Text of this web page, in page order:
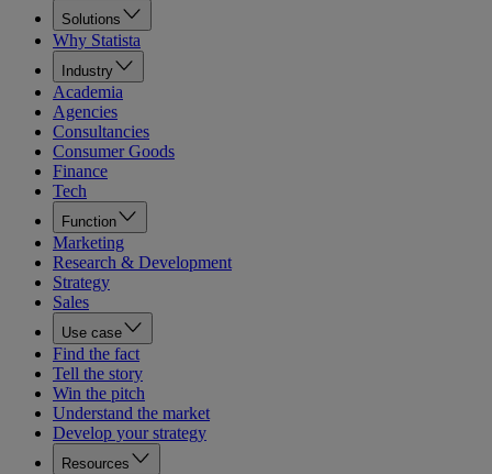
Solutions
Why Statista
Industry
Academia
Agencies
Consultancies
Consumer Goods
Finance
Tech
Function
Marketing
Research & Development
Strategy
Sales
Use case
Find the fact
Tell the story
Win the pitch
Understand the market
Develop your strategy
Resources